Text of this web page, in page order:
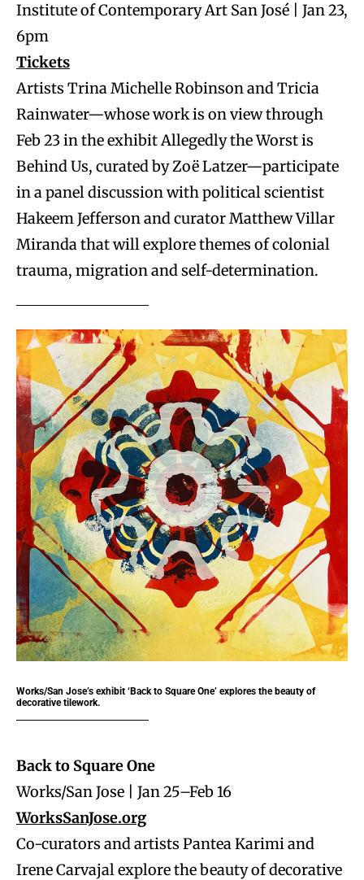
Institute of Contemporary Art San José | Jan 23,
6pm
Tickets
Artists Trina Michelle Robinson and Tricia
Rainwater—whose work is on view through
Feb 23 in the exhibit Allegedly the Worst is
Behind Us, curated by Zoë Latzer—participate
in a panel discussion with political scientist
Hakeem Jefferson and curator Matthew Villar
Miranda that will explore themes of colonial
trauma, migration and self-determination.
Works/San Jose’s exhibit ‘Back to Square One’ explores the beauty of
decorative tilework.
Back to Square One
Works/San Jose | Jan 25–Feb 16
WorksSanJose.org
Co-curators and artists Pantea Karimi and
Irene Carvajal explore the beauty of decorative